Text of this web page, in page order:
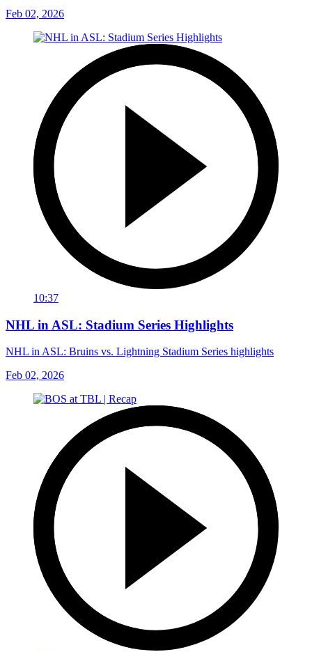
Feb 02, 2026
10:37
NHL in ASL: Stadium Series Highlights
NHL in ASL: Bruins vs. Lightning Stadium Series highlights
Feb 02, 2026